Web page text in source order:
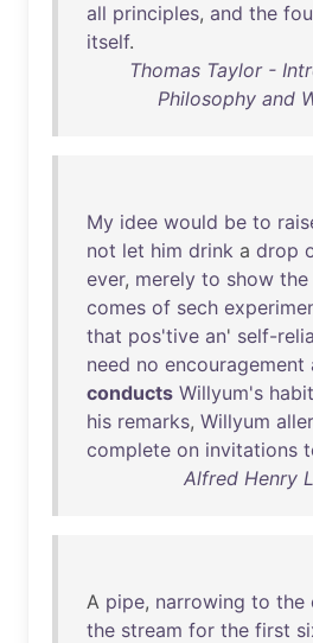
all principles, and the
itself.
Thomas Taylor -
Philosophy and
My idee would be to
not let him drink a drop
ever, merely to show the
comes of sech
that pos'tive an' self-
need no encouragement
conducts Willyum's
his remarks, Willyum
complete on invitations
Alfred Henry
A pipe, narrowing to the
the stream for the first